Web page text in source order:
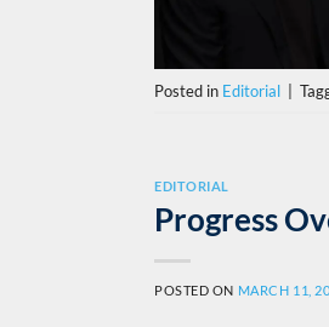
Posted in Editorial
EDITORIAL
Progress
POSTED ON MARCH 11,